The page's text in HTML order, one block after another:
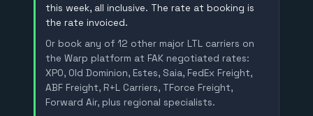
this week, all inclusive. The rate at booking is
the rate invoiced.
Or book any of 12 other major LTL carriers on
the Warp platform at FAK negotiated rates:
XPO, Old Dominion, Estes, Saia, FedEx Freight,
ABF Freight, R+L Carriers, TForce Freight,
Forward Air, plus regional specialists.